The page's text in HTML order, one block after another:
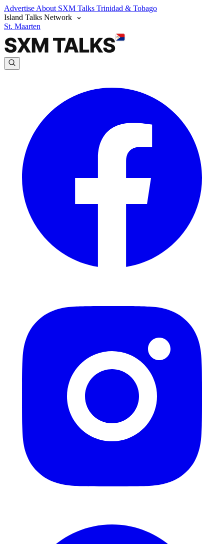
Advertise About SXM Talks Trinidad & Tobago
Island Talks Network
St. Maarten